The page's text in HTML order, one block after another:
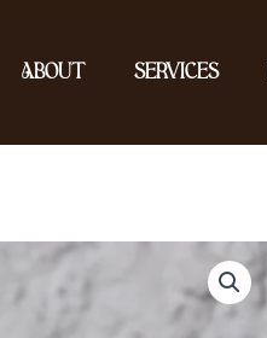
About Services